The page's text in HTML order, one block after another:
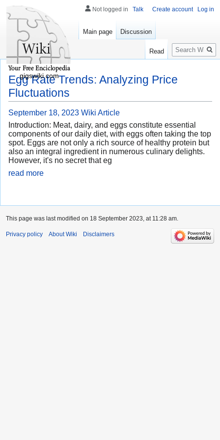
Egg Rate Trends: Analyzing Price
Fluctuations
September 18, 2023 Wiki Article
Introduction: Meat, dairy, and eggs constitute essential
components of our daily diet, with eggs often taking the top
spot. Eggs are not only a rich source of healthy protein but
also an integral ingredient in numerous culinary delights.
However, it's no secret that eg
read more
Not logged in Talk Create account Log in
Main page Discussion
Read
Search
gigswiki.com
This page was last modified on 18 September 2023, at 11:28 am.
Privacy policy About Wiki Disclaimers